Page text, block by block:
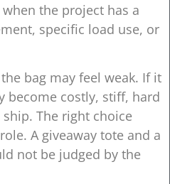
the project has a
specific load use, or
bag may feel weak. If it
become costly, stiff, hard
The right choice
A giveaway tote and a
not be judged by the